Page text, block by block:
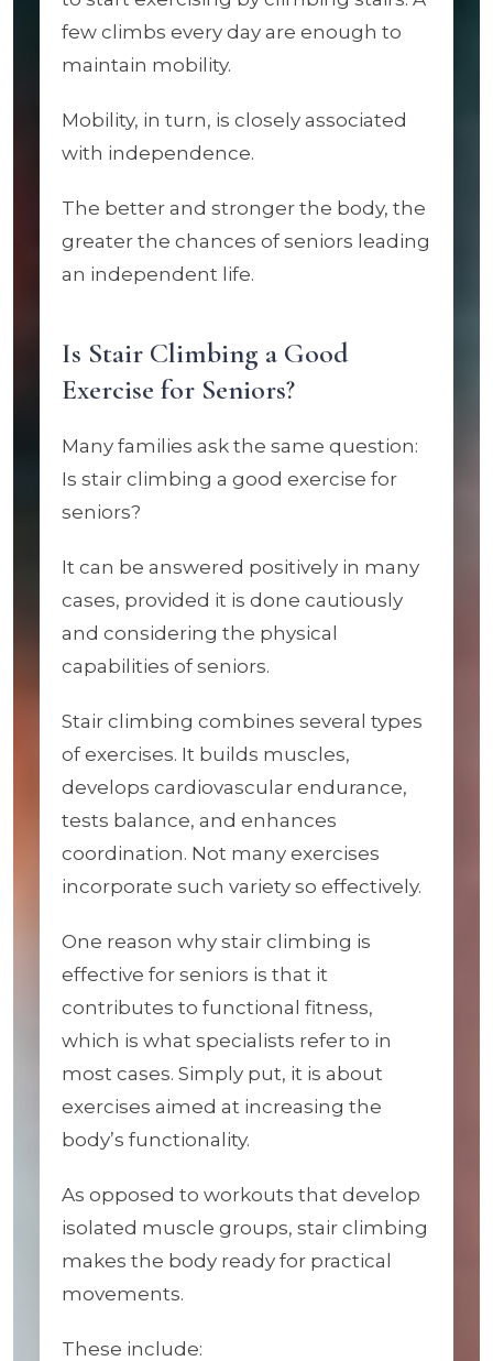
few climbs every day are enough to
maintain mobility.
Mobility, in turn, is closely associated
with independence.
The better and stronger the body, the
greater the chances of seniors leading
an independent life.
Is Stair Climbing a Good
Exercise for Seniors?
Many families ask the same question:
Is stair climbing a good exercise for
seniors?
It can be answered positively in many
cases, provided it is done cautiously
and considering the physical
capabilities of seniors.
Stair climbing combines several types
of exercises. It builds muscles,
develops cardiovascular endurance,
tests balance, and enhances
coordination. Not many exercises
incorporate such variety so effectively.
One reason why stair climbing is
effective for seniors is that it
contributes to functional fitness,
which is what specialists refer to in
most cases. Simply put, it is about
exercises aimed at increasing the
body’s functionality.
As opposed to workouts that develop
isolated muscle groups, stair climbing
makes the body ready for practical
movements.
These include: